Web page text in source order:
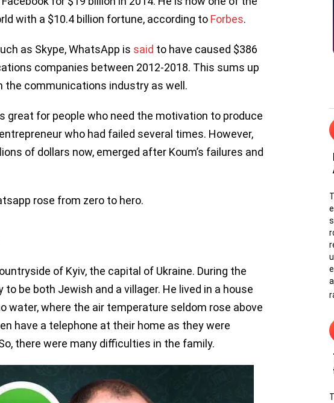
with a $10.4 billion fortune, according to Forbes.
as Skype, WhatsApp is said to have caused $386
companies between 2012-2018. This sums up
the communications industry as well.
great for people who need the motivation to produce
who had failed several times. However,
of dollars now, emerged after Koum’s failures and
rose from zero to hero.
of Kyiv, the capital of Ukraine. During the
to be both Jewish and a villager. He lived in a house
water, where the air temperature seldom rose above
have a telephone at their home as they were
there were many difficulties in the family.